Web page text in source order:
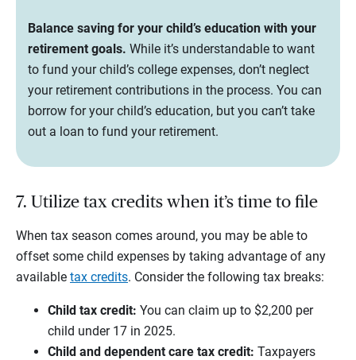
Balance saving for your child’s education with your
retirement goals. While it’s understandable to want
to fund your child’s college expenses, don’t neglect
your retirement contributions in the process. You can
borrow for your child’s education, but you can’t take
out a loan to fund your retirement.
7. Utilize tax credits when it’s time to file
When tax season comes around, you may be able to
offset some child expenses by taking advantage of any
available tax credits. Consider the following tax breaks:
Child tax credit: You can claim up to $2,200 per
child under 17 in 2025.
Child and dependent care tax credit: Taxpayers